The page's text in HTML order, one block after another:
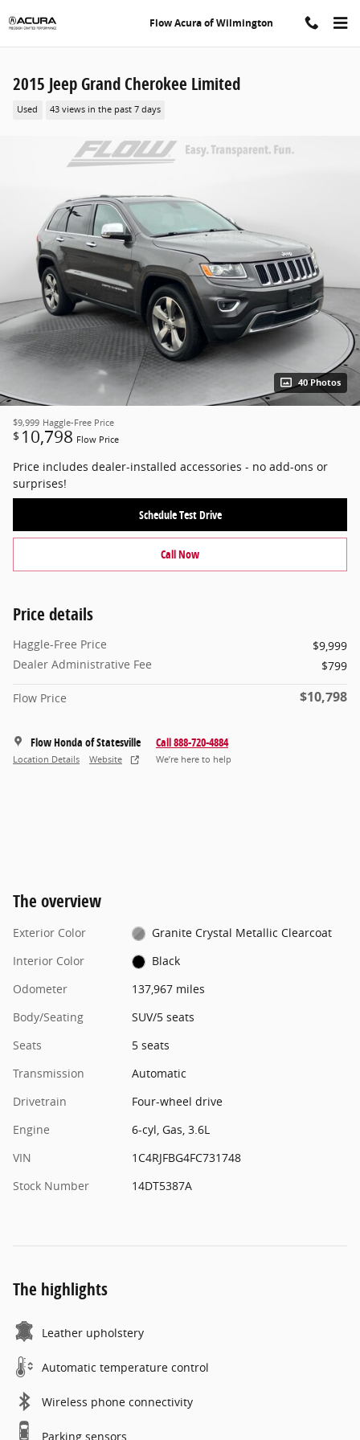
Flow Acura of Wilmington
2015 Jeep Grand Cherokee Limited
Used 43 views in the past 7 days
40 Photos
$9,999 Haggle-Free Price
$ 10,798 Flow Price
Price includes dealer-installed accessories - no add-ons or
surprises!
Schedule Test Drive
Call Now
Price details
Haggle-Free Price
$9,999
Dealer Administrative Fee
$799
Flow Price $10,798
Flow Honda of Statesville
Location Details Website
Call 888-720-4884
We’re here to help
The overview
Exterior Color
Granite Crystal Metallic Clearcoat
Interior Color
Black
Odometer
137,967 miles
Body/Seating
SUV/5 seats
Seats
5 seats
Transmission
Automatic
Drivetrain
Four-wheel drive
Engine
6-cyl, Gas, 3.6L
VIN
1C4RJFBG4FC731748
Stock Number
14DT5387A
The highlights
Leather upholstery
Automatic temperature control
Wireless phone connectivity
Parking sensors